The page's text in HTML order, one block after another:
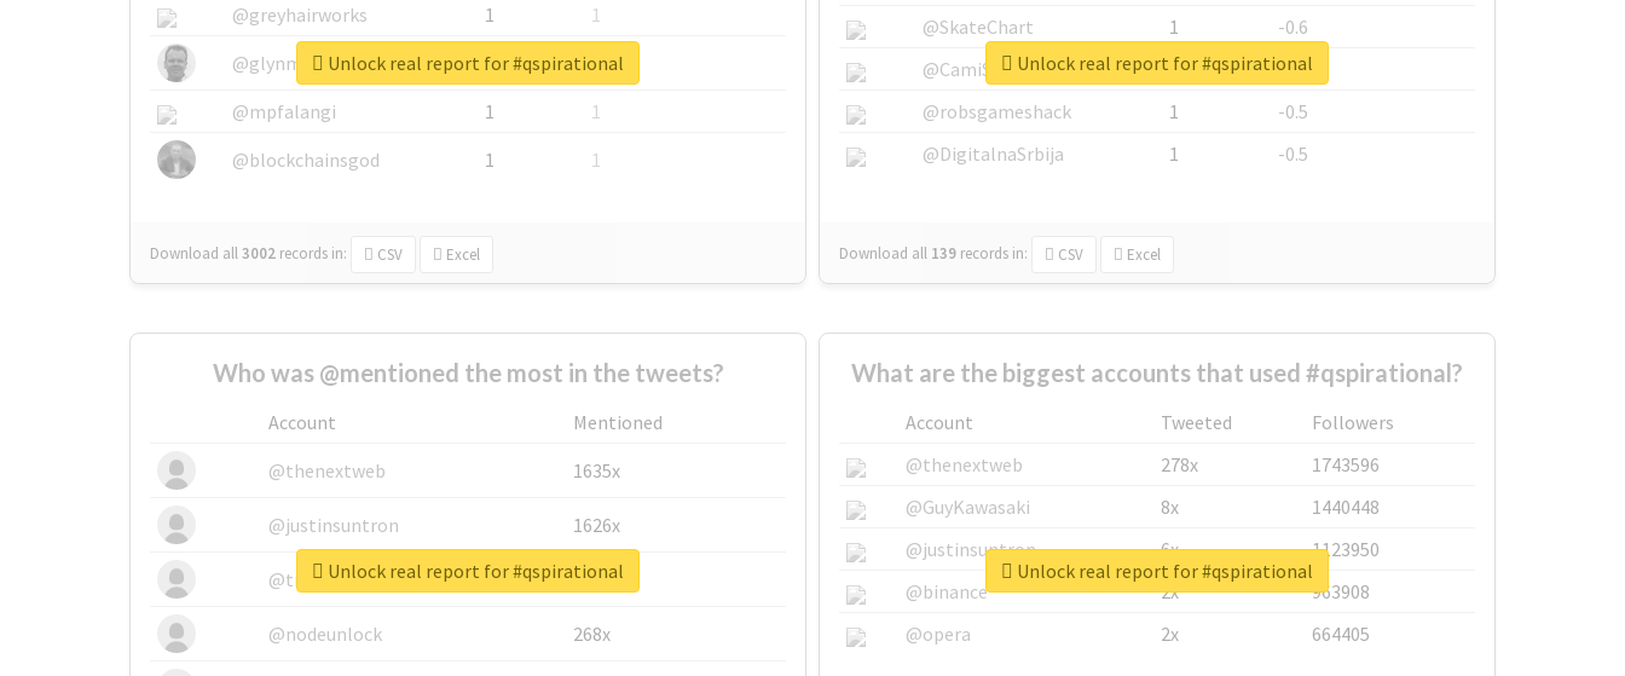
@greyhairworks
1
1
@glynmottershead
1
1
@mpfalangi
1
1
@blockchainsgod
1 1
Download all3002 records in: CSV Excel
Unlock real report for #qspirational
@SkateChart
1
-0.6
@CamiSiri95
1
-0.53
@robsgameshack
1
-0.5
@DigitalnaSrbija
1 -0.5
Download all 139 records in: CSV Excel
Unlock real report for #qspirational
Who was @mentioned the most in the tweets?
Account
Mentioned
@thenextweb
1635x
@justinsuntron 1626x
@tnwevents 662x
@nodeunlock 268x
Unlock real report for #qspirational
What are the biggest accounts that used #qspirational?
Account Tweeted
Followers
@thenextweb
278x
1743596
@GuyKawasaki
8x
1440448
@justinsuntron
6x
1123950
@binance
2x
963908
@opera
2x 664405
Unlock real report for #qspirational